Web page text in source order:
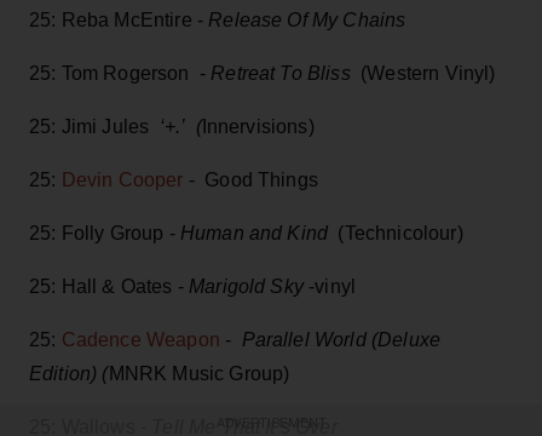
25: Reba McEntire - Release Of My Chains
25: Tom Rogerson - Retreat To Bliss (Western Vinyl)
25: Jimi Jules ‘+.’ (Innervisions)
25: Devin Cooper - Good Things
25: Folly Group - Human and Kind (Technicolour)
25: Hall & Oates - Marigold Sky-vinyl
25: Cadence Weapon - Parallel World (Deluxe
Edition) (MNRK Music Group)